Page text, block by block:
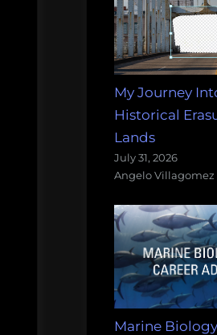
My Journey
Historical
Lands
July 31, 2026
Angelo Villagomez
Marine